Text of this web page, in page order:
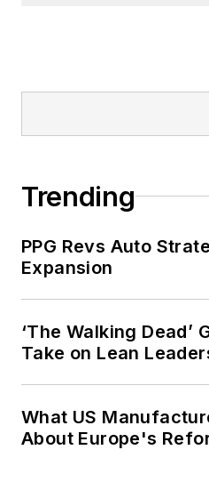
Trending
PPG Revs Auto
Expansion
‘The Walking Dead’
Take on Lean
What US
About Europe's